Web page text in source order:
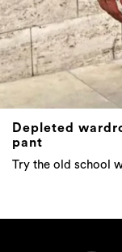
Depleted
pant
Try the old school